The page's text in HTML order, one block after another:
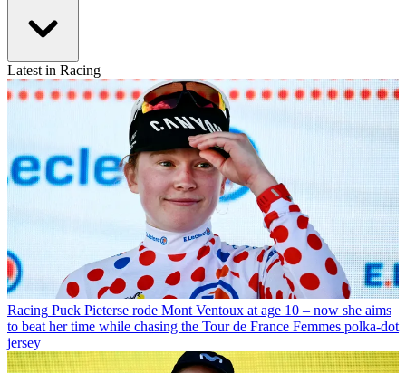
Latest in Racing
Racing Puck Pieterse rode Mont Ventoux at age 10 – now she aims
to beat her time while chasing the Tour de France Femmes polka-dot
jersey